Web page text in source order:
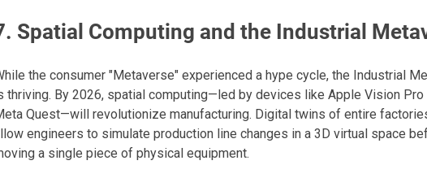
Spatial Computing and the Industrial
the consumer "Metaverse" experienced a hype cycle, the Industrial
thriving. By 2026, spatial computing—led by devices like Apple Vision Pro
Quest—will revolutionize manufacturing. Digital twins of entire
engineers to simulate production line changes in a 3D virtual space
a single piece of physical equipment.